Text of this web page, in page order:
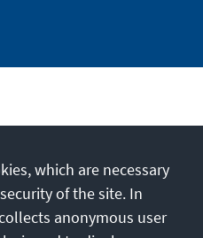
Stiftung e.V.
Bremen
which are necessary
of the site. In
anonymous user